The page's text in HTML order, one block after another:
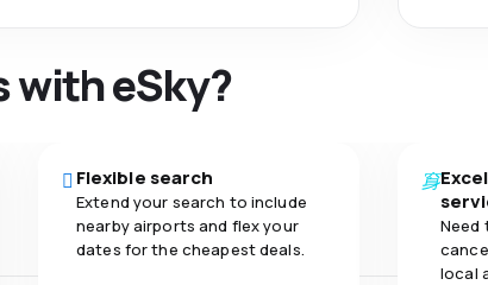
with eSky?
Flexible search
Extend your search to include
nearby airports and flex your
dates for the cheapest deals.
Need
local